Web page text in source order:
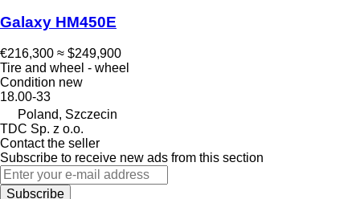
Galaxy HM450E
€216,300 ≈ $249,900
Tire and wheel - wheel
Condition new
18.00-33
Poland, Szczecin
TDC Sp. z o.o.
Contact the seller
Subscribe to receive new ads from this section
Subscribe